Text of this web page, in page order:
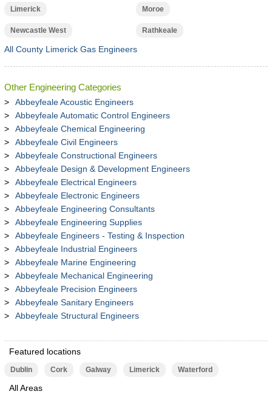
Limerick Moroe
Newcastle West Rathkeale
All County Limerick Gas Engineers
Other Engineering Categories
Abbeyfeale Acoustic Engineers
Abbeyfeale Automatic Control Engineers
Abbeyfeale Chemical Engineering
Abbeyfeale Civil Engineers
Abbeyfeale Constructional Engineers
Abbeyfeale Design & Development Engineers
Abbeyfeale Electrical Engineers
Abbeyfeale Electronic Engineers
Abbeyfeale Engineering Consultants
Abbeyfeale Engineering Supplies
Abbeyfeale Engineers - Testing & Inspection
Abbeyfeale Industrial Engineers
Abbeyfeale Marine Engineering
Abbeyfeale Mechanical Engineering
Abbeyfeale Precision Engineers
Abbeyfeale Sanitary Engineers
Abbeyfeale Structural Engineers
Featured locations
Dublin Cork Galway Limerick Waterford
All Areas